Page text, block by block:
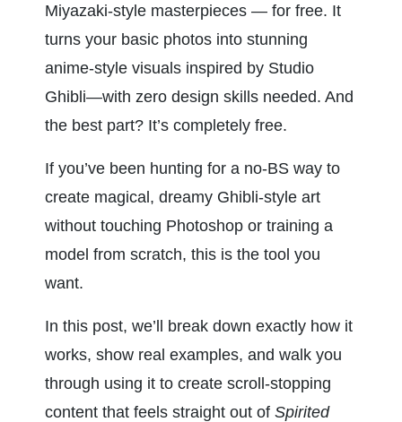
Miyazaki-style masterpieces — for free. It
turns your basic photos into stunning
anime-style visuals inspired by Studio
Ghibli—with zero design skills needed. And
the best part? It’s completely free.
If you’ve been hunting for a no-BS way to
create magical, dreamy Ghibli-style art
without touching Photoshop or training a
model from scratch, this is the tool you
want.
In this post, we’ll break down exactly how it
works, show real examples, and walk you
through using it to create scroll-stopping
content that feels straight out of Spirited